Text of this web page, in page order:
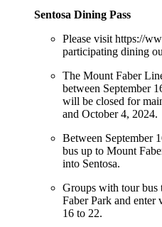
Sentosa Dining Pass
Please visit https://
participating dining
The Mount Faber
between September
will be closed for
and October 4, 2024.
Between September
bus up to Mount
into Sentosa.
Groups with tour
Faber Park and enter
16 to 22.